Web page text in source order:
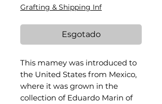
Grafting & Shipping Inf
Esgotado
This mamey was introduced to
the United States from Mexico,
where it was grown in the
collection of Eduardo Marin of